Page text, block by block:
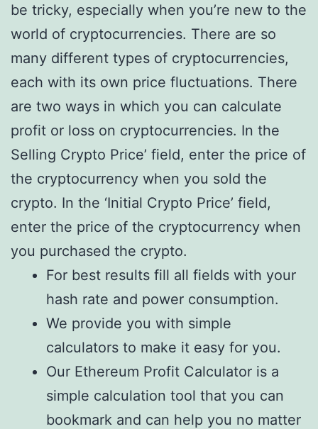
be tricky, especially when you’re new to the
world of cryptocurrencies. There are so
many different types of cryptocurrencies,
each with its own price fluctuations. There
are two ways in which you can calculate
profit or loss on cryptocurrencies. In the
Selling Crypto Price’ field, enter the price of
the cryptocurrency when you sold the
crypto. In the ‘Initial Crypto Price’ field,
enter the price of the cryptocurrency when
you purchased the crypto.
For best results fill all fields with your
hash rate and power consumption.
We provide you with simple
calculators to make it easy for you.
Our Ethereum Profit Calculator is a
simple calculation tool that you can
bookmark and can help you no matter